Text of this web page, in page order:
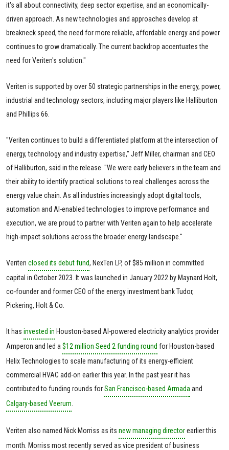
it's all about connectivity, deep sector expertise, and an economically-
driven approach. As new technologies and approaches develop at
breakneck speed, the need for more reliable, affordable energy and power
continues to grow dramatically. The current backdrop accentuates the
need for Veriten's solution."
Veriten is supported by over 50 strategic partnerships in the energy, power,
industrial and technology sectors, including major players like Halliburton
and Phillips 66.
"Veriten continues to build a differentiated platform at the intersection of
energy, technology and industry expertise," Jeff Miller, chairman and CEO
of Halliburton, said in the release. "We were early believers in the team and
their ability to identify practical solutions to real challenges across the
energy value chain. As all industries increasingly adopt digital tools,
automation and AI-enabled technologies to improve performance and
execution, we are proud to partner with Veriten again to help accelerate
high-impact solutions across the broader energy landscape."
Veriten closed its debut fund, NexTen LP, of $85 million in committed
capital in October 2023. It was launched in January 2022 by Maynard Holt,
co-founder and former CEO of the energy investment bank Tudor,
Pickering, Holt & Co.
It has invested in Houston-based AI-powered electricity analytics provider
Amperon and led a $12 million Seed 2 funding round for Houston-based
Helix Technologies to scale manufacturing of its energy-efficient
commercial HVAC add-on earlier this year. In the past year it has
contributed to funding rounds forSan Francisco-based Armada and
Calgary-based Veerum
Veriten also named Nick Morriss as its new managing directorearlier this
month. Morriss most recently served as vice president of business